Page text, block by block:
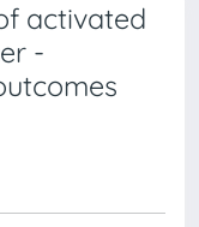
activated
-